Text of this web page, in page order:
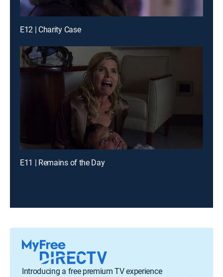
E12 | Charity Case
E11 | Remains of the Day
Introducing a free premium TV experience